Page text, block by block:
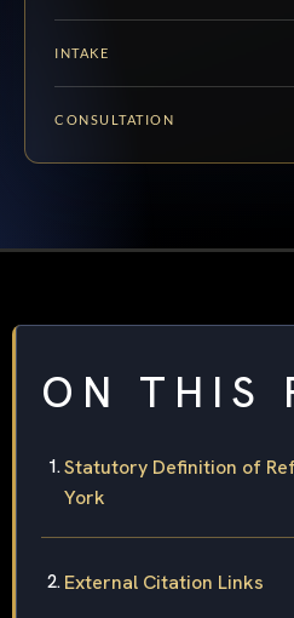
INTAKE
CONSULTATION
ON THIS
Statutory Definition of
York
External Citation Links